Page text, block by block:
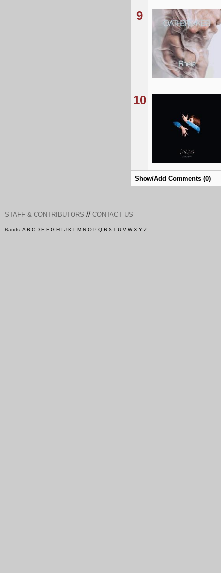
9
10
Show/Add Comments (0)
STAFF & CONTRIBUTORS // CONTACT US
Bands: A B C D E F G H I J K L M N O P Q R S T U V W X Y Z